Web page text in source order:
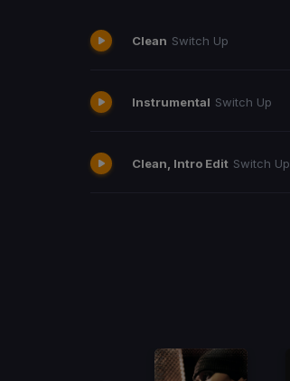
Clean Switch Up
Instrumental Switch Up
Clean, Intro Edit Switch Up